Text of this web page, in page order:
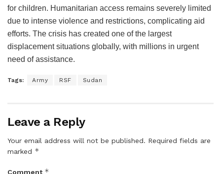
for children. Humanitarian access remains severely limited
due to intense violence and restrictions, complicating aid
efforts. The crisis has created one of the largest
displacement situations globally, with millions in urgent
need of assistance.
Tags: Army RSF Sudan
Leave a Reply
Your email address will not be published. Required fields are
marked *
Comment *